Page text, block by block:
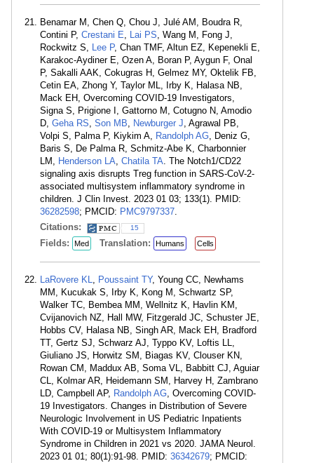
Benamar M, Chen Q, Chou J, Julé AM, Boudra R,
Contini P, Crestani E, Lai PS, Wang M, Fong J,
Rockwitz S, Lee P, Chan TMF, Altun EZ, Kepenekli E,
Karakoc-Aydiner E, Ozen A, Boran P, Aygun F, Onal
P, Sakalli AAK, Cokugras H, Gelmez MY, Oktelik FB,
Cetin EA, Zhong Y, Taylor ML, Irby K, Halasa NB,
Mack EH, Overcoming COVID-19 Investigators,
Signa S, Prigione I, Gattorno M, Cotugno N, Amodio
D, Geha RS, Son MB, Newburger J, Agrawal PB,
Volpi S, Palma P, Kiykim A, Randolph AG, Deniz G,
Baris S, De Palma R, Schmitz-Abe K, Charbonnier
LM, Henderson LA, Chatila TA. The Notch1/CD22
signaling axis disrupts Treg function in SARS-CoV-2-
associated multisystem inflammatory syndrome in
children. J Clin Invest. 2023 01 03; 133(1). PMID:
36282598; PMCID: PMC9797337.
Citations:
15
Fields: Med Translation: Humans Cells
LaRovere KL, Poussaint TY, Young CC, Newhams
MM, Kucukak S, Irby K, Kong M, Schwartz SP,
Walker TC, Bembea MM, Wellnitz K, Havlin KM,
Cvijanovich NZ, Hall MW, Fitzgerald JC, Schuster JE,
Hobbs CV, Halasa NB, Singh AR, Mack EH, Bradford
TT, Gertz SJ, Schwarz AJ, Typpo KV, Loftis LL,
Giuliano JS, Horwitz SM, Biagas KV, Clouser KN,
Rowan CM, Maddux AB, Soma VL, Babbitt CJ, Aguiar
CL, Kolmar AR, Heidemann SM, Harvey H, Zambrano
LD, Campbell AP, Randolph AG, Overcoming COVID-
19 Investigators. Changes in Distribution of Severe
Neurologic Involvement in US Pediatric Inpatients
With COVID-19 or Multisystem Inflammatory
Syndrome in Children in 2021 vs 2020. JAMA Neurol.
2023 01 01; 80(1):91-98. PMID: 36342679; PMCID: